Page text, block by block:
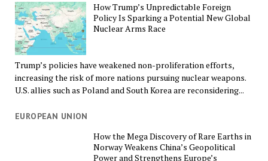
How Trump’s Unpredictable Foreign
Policy Is Sparking a Potential New Global
Nuclear Arms Race
Trump’s policies have weakened non-proliferation efforts,
increasing the risk of more nations pursuing nuclear weapons.
U.S. allies such as Poland and South Korea are reconsidering...
EUROPEAN UNION
How the Mega Discovery of Rare Earths in
Norway Weakens China’s Geopolitical
Power and Strengthens Europe’s